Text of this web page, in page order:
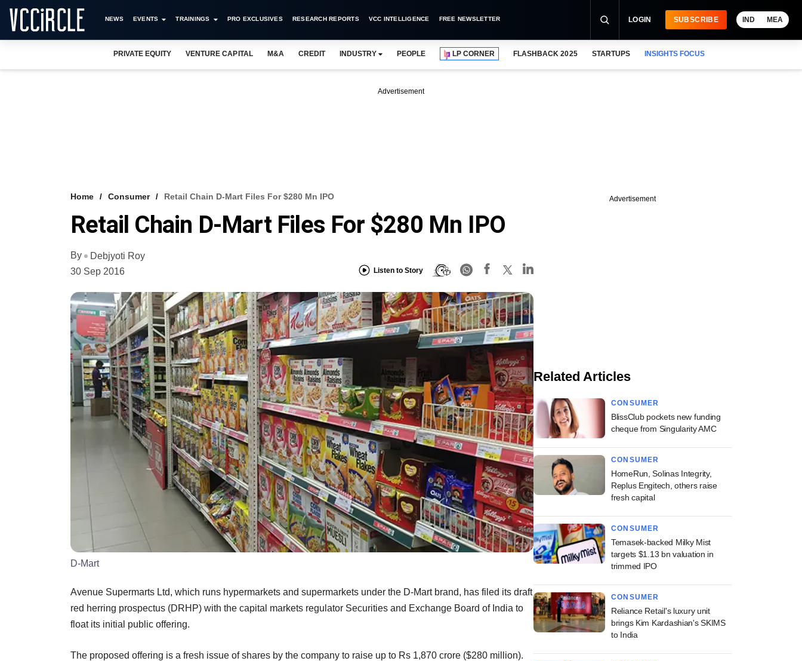
NEWS EVENTS TRAININGS PRO EXCLUSIVES RESEARCH REPORTS VCC INTELLIGENCE FREE NEWSLETTER LOGIN SUBSCRIBE IND MEA
PRIVATE EQUITY VENTURE CAPITAL M&A CREDIT INDUSTRY PEOPLE LP CORNER FLASHBACK 2025 STARTUPS INSIGHTS FOCUS
Advertisement
Home Consumer Retail Chain D-Mart Files For $280 Mn IPO
Retail Chain D-Mart Files For $280 Mn IPO
By
Debjyoti Roy
30 Sep 2016
Listen to Story
D-Mart
Avenue Supermarts Ltd, which runs hypermarkets and supermarkets under the D-Mart brand, has filed its draft
red herring prospectus (DRHP) with the capital markets regulator Securities and Exchange Board of India to
float its initial public offering.
The proposed offering is a fresh issue of shares by the company to raise up to Rs 1,870 crore ($280 million).
Advertisement
Related Articles
CONSUMER
BlissClub pockets new funding
cheque from Singularity AMC
CONSUMER
HomeRun, Solinas Integrity,
Replus Engitech, others raise
fresh capital
CONSUMER
Temasek-backed Milky Mist
targets $1.13 bn valuation in
trimmed IPO
CONSUMER
Reliance Retail's luxury unit
brings Kim Kardashian's SKIMS
to India